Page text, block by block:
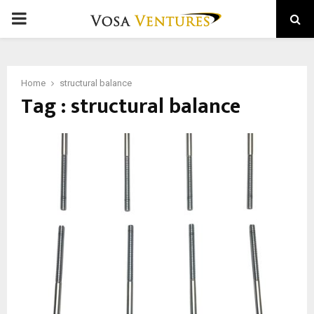
PRIMARY
Home structural balance
Tag : structural balance